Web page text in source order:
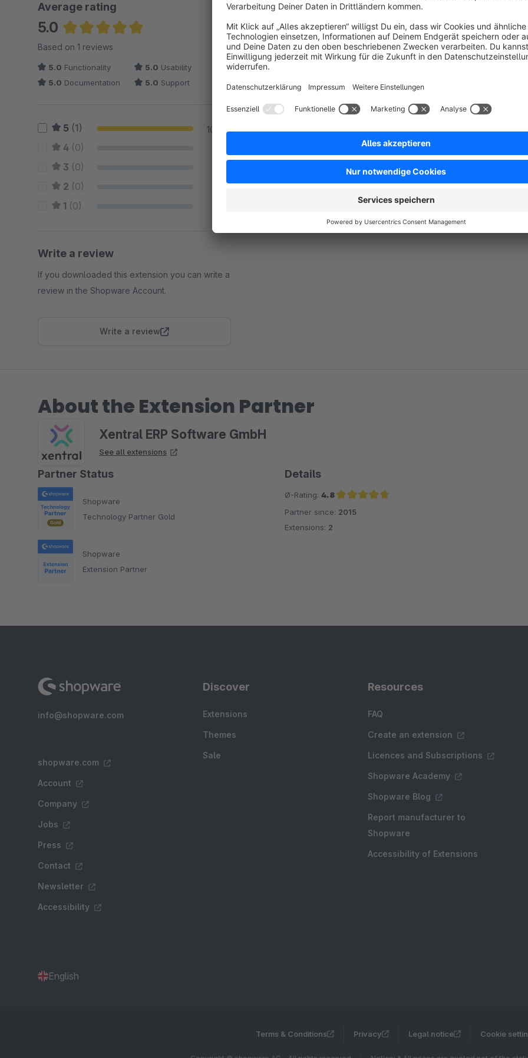
Average rating
5.0
Average rating of 5 out of 5 stars
Based on 1 reviews
5.0 Functionality 5.0 Usability
5.0 Documentation 5.0 Support
5 (1) 100 %
4 (0)
3 (0)
2 (0)
1 (0)
Write a review
If you downloaded this extension you can write a
review in the Shopware Account.
Write a review
Sort by
Einfache Integration, super Service. Alles Top!
5.0
by Florian 10 May 2023 09:23
-
5.0 Functionality 5.0 Usability 5.0Documentation
About the Extension Partner
Xentral ERP Software GmbH
See all extensions
Partner Status
Shopware
Technology Partner Gold
Shopware
Extension Partner
Details
Ø-Rating: 4.8
Average rating of 4.8 out of 5 stars
Partner since: 2015
Extensions: 2
info@shopware.com
shopware.com
Account
Company
Jobs
Press
Contact
Newsletter
Accessibility
Discover
Extensions
Themes
Sale
Resources
FAQ
Create an extension
Licences and Subscriptions
Shopware Academy
Shopware Blog
Report manufacturer to
Shopware
Accessibility of Extensions
English
Terms & Conditions Privacy Legal notice Cookie